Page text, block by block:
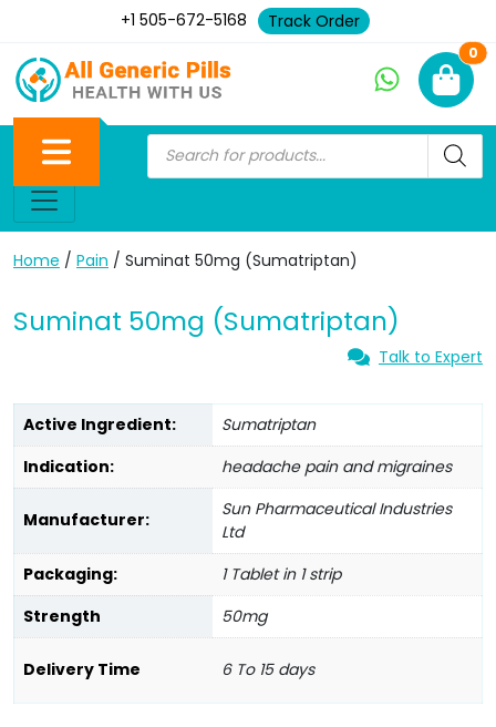
+1 505-672-5168 Track Order
0
Home / Pain / Suminat 50mg (Sumatriptan)
Suminat 50mg (Sumatriptan)
Talk to Expert
Active Ingredient:
Sumatriptan
Indication:
headache pain and migraines
Manufacturer:
Sun Pharmaceutical Industries
Ltd
Packaging:
1 Tablet in 1 strip
Strength
50mg
Delivery Time 6 To 15 days